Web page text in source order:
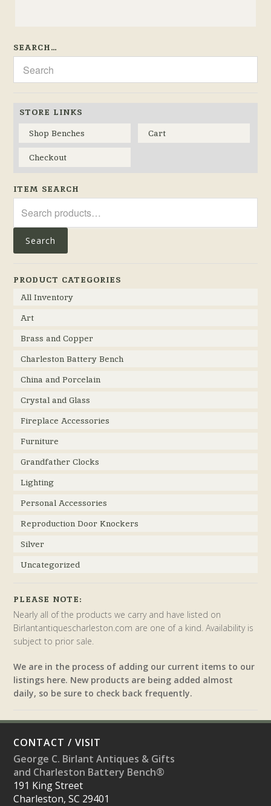
SEARCH…
STORE LINKS
Shop Benches
Cart
Checkout
ITEM SEARCH
for:
Search
PRODUCT CATEGORIES
All Inventory
Art
Brass and Copper
Charleston Battery Bench
China and Porcelain
Crystal and Glass
Fireplace Accessories
Furniture
Grandfather Clocks
Lighting
Personal Accessories
Reproduction Door Knockers
Silver
Uncategorized
PLEASE NOTE:
Nearly all of the products we carry and have listed on
Birlantantiquescharleston.com are one of a kind. Availability is
subject to prior sale.
We are in the process of adding our current items to our
listings here. New products are being added almost
daily, so be sure to check back frequently.
CONTACT / VISIT
George C. Birlant Antiques & Gifts
and Charleston Battery Bench®
191 King Street
Charleston, SC 29401